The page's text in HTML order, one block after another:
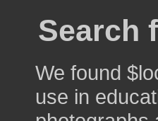
Search
We found
use in